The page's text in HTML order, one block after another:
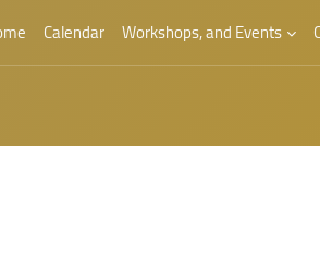
Calendar Workshops, and Events